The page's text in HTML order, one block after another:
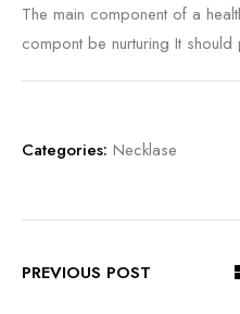
The main component of a
compont be nurturing It
Categories: Necklase
PREVIOUS POST